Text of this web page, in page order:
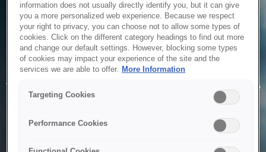
Service Unavailable
The system is temporarily unable to service your request due
to maintenance or technical reasons. We are working on
information does not usually directly identify you, but it can give
you a more personalized web experience. Because we respect
your right to privacy, you can choose not to allow some types of
cookies. Click on the different category headings to find out more
and change our default settings. However, blocking some types
of cookies may impact your experience of the site and the
services we are able to offer. More Information
Targeting Cookies
Performance Cookies